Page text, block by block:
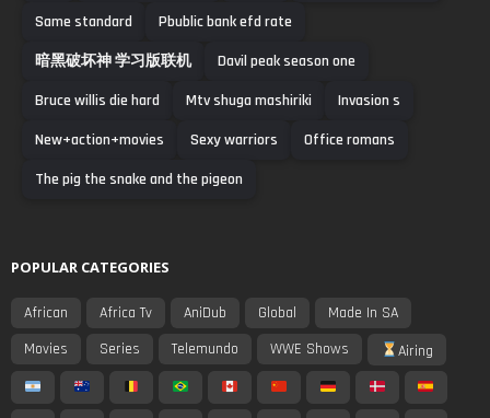
Same standard
Pbublic bank efd rate
暗黑破坏神 学习版联机
Davil peak season one
Bruce willis die hard
Mtv shuga mashiriki
Invasion s
New+action+movies
Sexy warriors
Office romans
The pig the snake and the pigeon
POPULAR CATEGORIES
African Africa Tv AniDub Global
Made In SA
Movies
Series Telemundo WWE Shows Airing